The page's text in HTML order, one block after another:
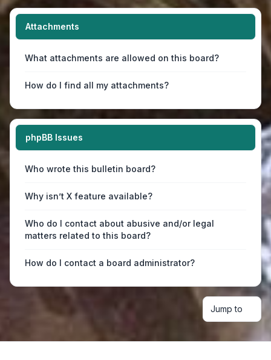
Attachments
What attachments are allowed on this board?
How do I find all my attachments?
phpBB Issues
Who wrote this bulletin board?
Why isn’t X feature available?
Who do I contact about abusive and/or legal
matters related to this board?
How do I contact a board administrator?
Jump to